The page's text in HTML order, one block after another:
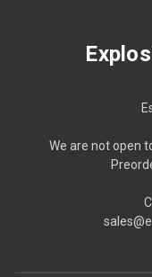
We are not open